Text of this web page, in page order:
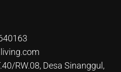
RW.08, Desa Sinanggul,